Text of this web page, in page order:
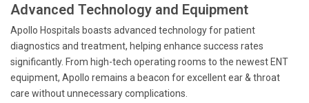
Advanced Technology and Equipment
Apollo Hospitals boasts advanced technology for patient
diagnostics and treatment, helping enhance success rates
significantly. From high-tech operating rooms to the newest ENT
equipment, Apollo remains a beacon for excellent ear & throat
care without unnecessary complications.